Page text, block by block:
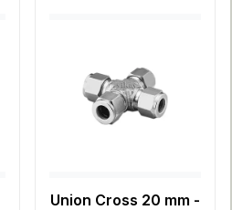
Union Cross 20 mm -